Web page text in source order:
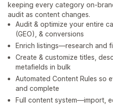
keeping every category on-
audit as content changes.
Audit & optimize your entire
(GEO), & conversions
Enrich listings—research and
Create & customize titles,
metafields in bulk
Automated Content Rules so
and complete
Full content system—import,